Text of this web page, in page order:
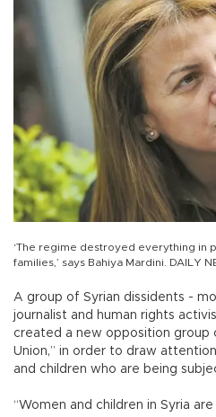
‘The regime destroyed everything in
families,’ says Bahiya Mardini. DAILY
A group of Syrian dissidents -
journalist and human rights
created a new opposition group
Union,” in order to draw
and children who are being
“Women and children in Syria